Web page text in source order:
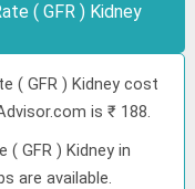
( GFR ) Kidney
( GFR ) Kidney cost
is ₹ 188.
( GFR ) Kidney in
are available.